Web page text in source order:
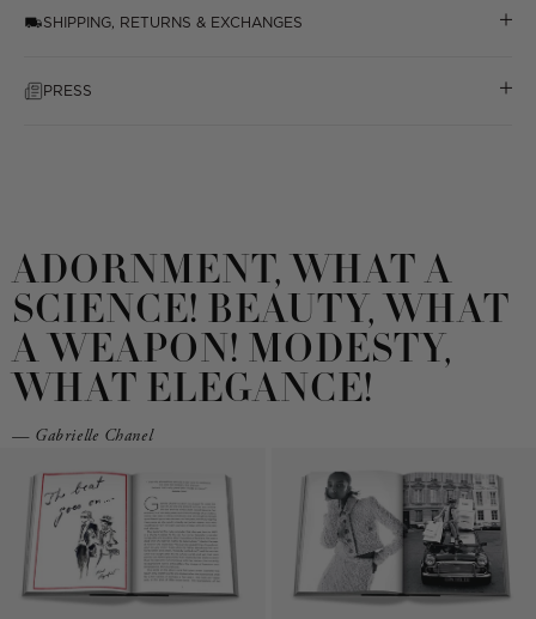
SHIPPING, RETURNS & EXCHANGES
PRESS
ADORNMENT, WHAT A
SCIENCE! BEAUTY, WHAT
A WEAPON! MODESTY,
WHAT ELEGANCE!
— Gabrielle Chanel